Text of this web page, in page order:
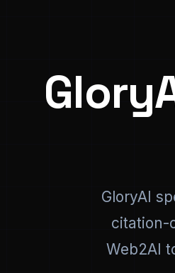
GloryAI
citation-
Web2AI